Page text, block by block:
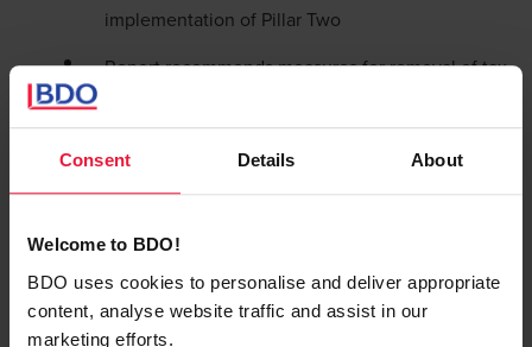
Consent Details About
Welcome to BDO!
BDO uses cookies to personalise and deliver appropriate
content, analyse website traffic and assist in our
marketing efforts.
implementation of Pillar Two
Report recommends measures for removal of tax-
Gibraltar: Highlights of measures in 2022 budget
Hong Kong:
Changes proposed to foreign-source income
exemption for passive income
New tax concessions available for shipping-